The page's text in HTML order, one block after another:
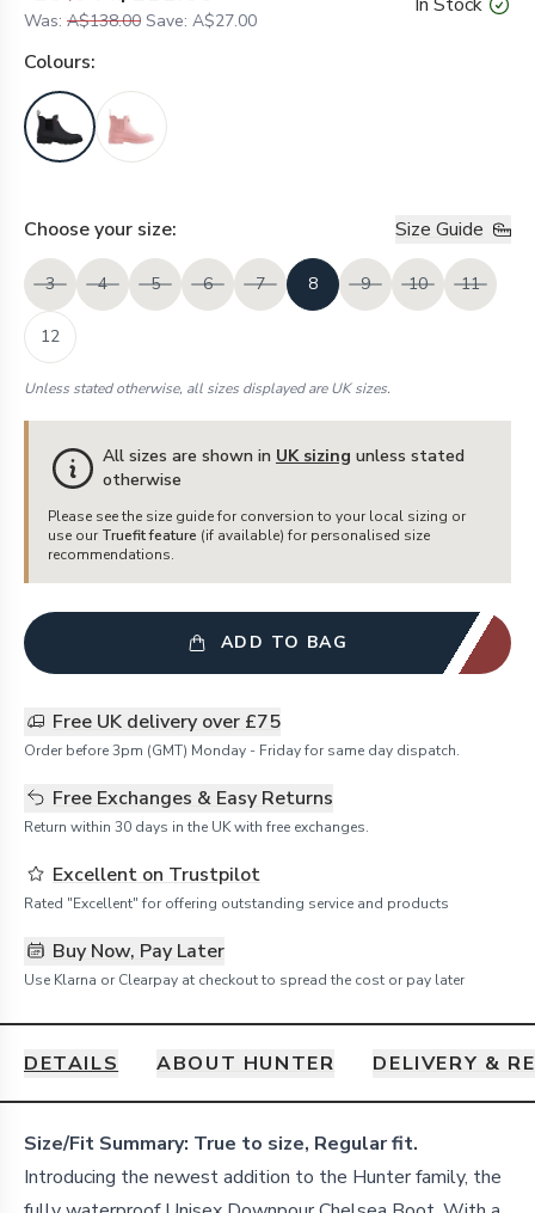
Was: A$138.00 Save: A$27.00
Colours:
Choose your size: Size Guide
3 4 5 6 7 8 9 10 11
12
Unless stated otherwise, all sizes displayed are UK sizes.
All sizes are shown in UK sizing unless stated
otherwise
Please see the size guide for conversion to your local sizing or
use our Truefit feature (if available) for personalised size
recommendations.
ADD TO BAG
Free UK delivery over £75
Order before 3pm (GMT) Monday - Friday for same day dispatch.
Free Exchanges & Easy Returns
Return within 30 days in the UK with free exchanges.
Excellent on Trustpilot
Rated "Excellent" for offering outstanding service and products
Buy Now, Pay Later
Use Klarna or Clearpay at checkout to spread the cost or pay later
DETAILS ABOUT HUNTER DELIVERY &
Details
Size/Fit Summary: True to size, Regular fit.
Introducing the newest addition to the Hunter family, the